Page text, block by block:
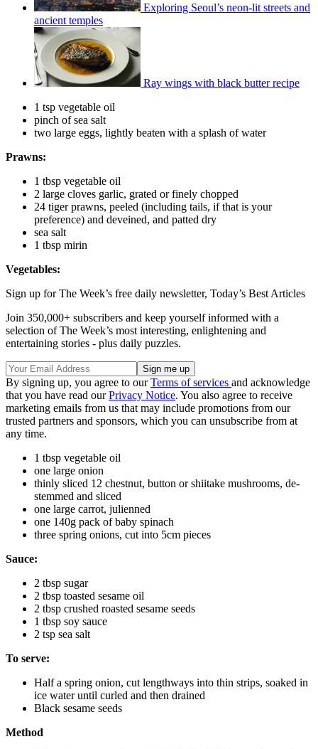
Exploring Seoul’s neon-lit streets and
ancient temples
Ray wings with black butter recipe
1 tsp vegetable oil
pinch of sea salt
two large eggs, lightly beaten with a splash of water
Prawns:
1 tbsp vegetable oil
2 large cloves garlic, grated or finely chopped
24 tiger prawns, peeled (including tails, if that is your
preference) and deveined, and patted dry
sea salt
1 tbsp mirin
Vegetables:
Sign up for The Week’s free daily newsletter, Today’s Best Articles
Join 350,000+ subscribers and keep yourself informed with a
selection of The Week’s most interesting, enlightening and
entertaining stories - plus daily puzzles.
By signing up, you agree to ourTerms of services and acknowledge
that you have read ourPrivacy Notice. You also agree to receive
marketing emails from us that may include promotions from our
trusted partners and sponsors, which you can unsubscribe from at
any time.
1 tbsp vegetable oil
one large onion
thinly sliced 12 chestnut, button or shiitake mushrooms, de-
stemmed and sliced
one large carrot, julienned
one 140g pack of baby spinach
three spring onions, cut into 5cm pieces
Sauce:
2 tbsp sugar
2 tbsp toasted sesame oil
2 tbsp crushed roasted sesame seeds
1 tbsp soy sauce
2 tsp sea salt
To serve:
Half a spring onion, cut lengthways into thin strips, soaked in
ice water until curled and then drained
Black sesame seeds
Method